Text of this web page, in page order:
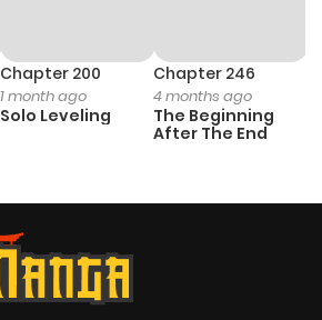
Chapter 200
1 month ago
Solo Leveling
Chapter 246
4 months ago
The Beginning
After The End